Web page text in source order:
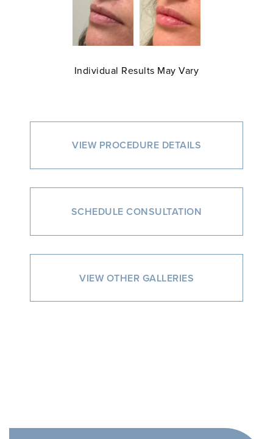
Individual Results May Vary
VIEW PROCEDURE DETAILS
SCHEDULE CONSULTATION
VIEW OTHER GALLERIES